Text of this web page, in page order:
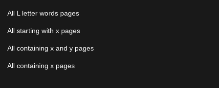
All L letter words pages
All starting with x pages
All containing x and y pages
All containing x pages